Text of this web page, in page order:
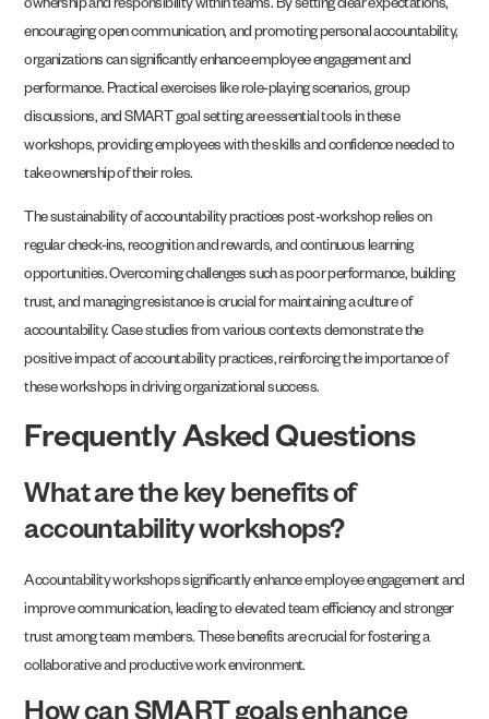
ownership and responsibility within teams. By setting clear expectations,
encouraging open communication, and promoting personal accountability,
organizations can significantly enhance employee engagement and
performance. Practical exercises like role-playing scenarios, group
discussions, and SMART goal setting are essential tools in these
workshops, providing employees with the skills and confidence needed to
take ownership of their roles.
The sustainability of accountability practices post-workshop relies on
regular check-ins, recognition and rewards, and continuous learning
opportunities. Overcoming challenges such as poor performance, building
trust, and managing resistance is crucial for maintaining a culture of
accountability. Case studies from various contexts demonstrate the
positive impact of accountability practices, reinforcing the importance of
these workshops in driving organizational success.
Frequently Asked Questions
What are the key benefits of
accountability workshops?
Accountability workshops significantly enhance employee engagement and
improve communication, leading to elevated team efficiency and stronger
trust among team members. These benefits are crucial for fostering a
collaborative and productive work environment.